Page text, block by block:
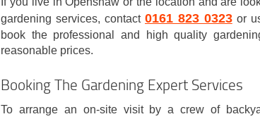
gardening services, contact 0161 823 0323or
book the professional and high quality
reasonable prices.
Booking The Gardening Expert Services
To arrange an on-site visit by a crew of